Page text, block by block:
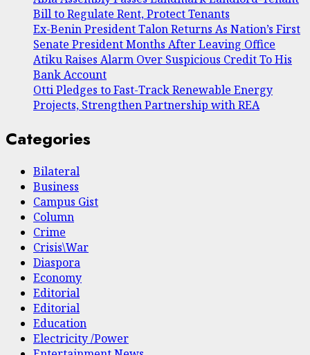
Bill to Regulate Rent, Protect Tenants
Ex-Benin President Talon Returns As Nation’s First
Senate President Months After Leaving Office
Atiku Raises Alarm Over Suspicious Credit To His
Bank Account
Otti Pledges to Fast-Track Renewable Energy
Projects, Strengthen Partnership with REA
Categories
Bilateral
Business
Campus Gist
Column
Crime
Crisis\War
Diaspora
Economy
Editorial
Editorial
Education
Electricity /Power